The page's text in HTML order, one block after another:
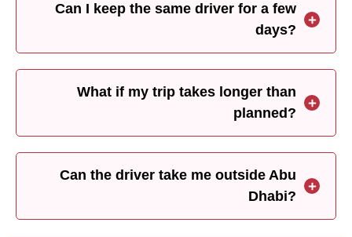
Can I keep the same driver for a few
days?
What if my trip takes longer than
planned?
Can the driver take me outside Abu
Dhabi?